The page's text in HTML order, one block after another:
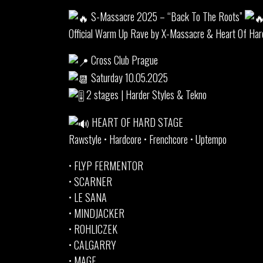
S-Massacre 2025 – “Back To The Roots”
Official Warm Up Rave by X-Massacre & Heart Of
Cross Club Prague
Saturday 10.05.2025
2 stages | Harder Styles & Tekno
HEART OF HARD STAGE
Rawstyle • Hardcore • Frenchcore • Uptempo
• FLYP FERMENTOR
• SCARNER
• LE SANA
• MINDJACKER
• ROHLICZEK
• CALGARRY